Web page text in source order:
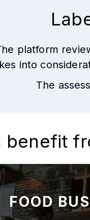
platform
into
The
benefit
FOOD